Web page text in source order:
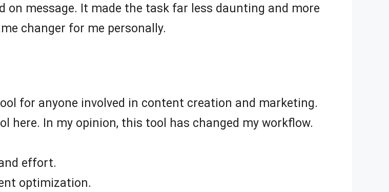
on message. It made the task far less daunting and more
changer for me personally.
for anyone involved in content creation and marketing.
here. In my opinion, this tool has changed my workflow.
effort.
optimization.